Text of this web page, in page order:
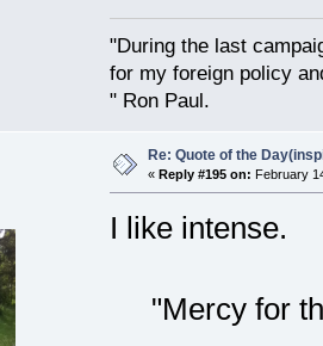
"During the last
for my foreign policy
" Ron Paul.
Re: Quote of the
« Reply #195 on: February
I like intense.
"Mercy for